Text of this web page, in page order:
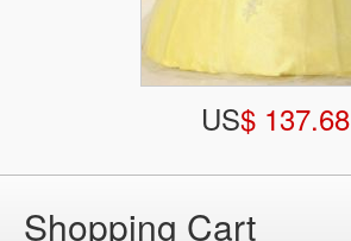
US$ 137.68
Shopping Cart